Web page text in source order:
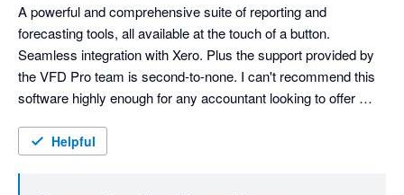
A powerful and comprehensive suite of reporting and
forecasting tools, all available at the touch of a button.
Seamless integration with Xero. Plus the support provided by
the VFD Pro team is second-to-none. I can't recommend this
software highly enough for any accountant looking to offer
clients.
Helpful